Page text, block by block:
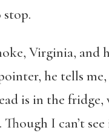
Virginia,
he tells
is in the
I can’t